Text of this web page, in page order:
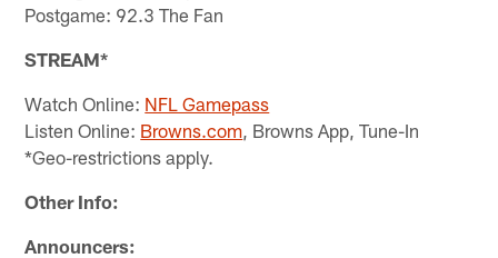
Postgame: 92.3 The Fan
STREAM*
Watch Online: NFL Gamepass
Listen Online: Browns.com , Browns App, Tune-In
*Geo-restrictions apply.
Other Info:
Announcers: